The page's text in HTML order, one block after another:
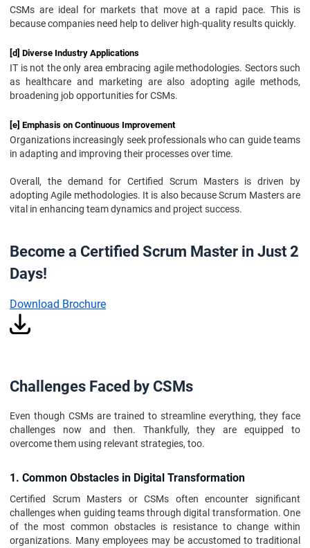
CSMs are ideal for markets that move at a rapid pace. This is
because companies need help to deliver high-quality results quickly.
[d] Diverse Industry Applications
IT is not the only area embracing agile methodologies. Sectors such
as healthcare and marketing are also adopting agile methods,
broadening job opportunities for CSMs.
[e] Emphasis on Continuous Improvement
Organizations increasingly seek professionals who can guide teams
in adapting and improving their processes over time.
Overall, the demand for Certified Scrum Masters is driven by
adopting Agile methodologies. It is also because Scrum Masters are
vital in enhancing team dynamics and project success.
Become a Certified Scrum Master in Just 2
Days!
Download Brochure
Challenges Faced by CSMs
Even though CSMs are trained to streamline everything, they face
challenges now and then. Thankfully, they are equipped to
overcome them using relevant strategies, too.
1. Common Obstacles in Digital Transformation
Certified Scrum Masters or CSMs often encounter significant
challenges when guiding teams through digital transformation. One
of the most common obstacles is resistance to change within
organizations. Many employees may be accustomed to traditional